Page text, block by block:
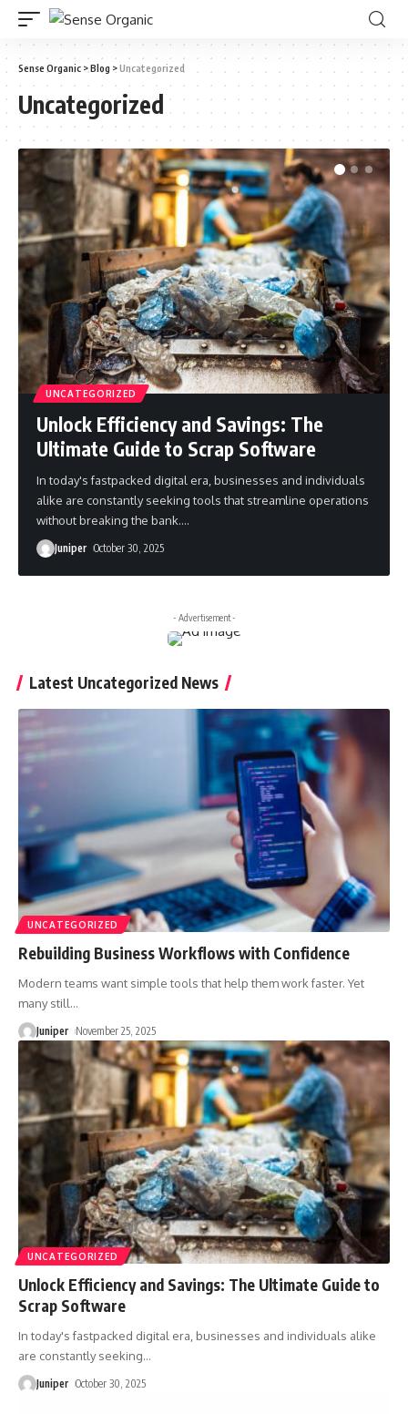
Sense Organic >Blog >Uncategorized
Uncategorized
UNCATEGORIZED
Unlock Efficiency and Savings: The
Ultimate Guide to Scrap Software
In today's fastpacked digital era, businesses and individuals
alike are constantly seeking tools that streamline operations
without breaking the bank.…
Juniper October 30, 2025
- Advertisement -
Latest Uncategorized News
UNCATEGORIZED
Rebuilding Business Workflows with Confidence
Modern teams want simple tools that help them work faster. Yet
many still…
Juniper November 25, 2025
UNCATEGORIZED
Unlock Efficiency and Savings: The Ultimate Guide to
Scrap Software
In today's fastpacked digital era, businesses and individuals alike
are constantly seeking…
Juniper October 30, 2025